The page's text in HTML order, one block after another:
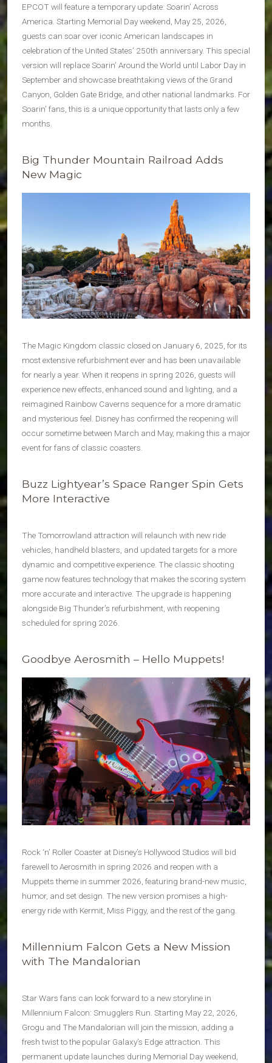
EPCOT will feature a temporary update: Soarin’ Across
America. Starting Memorial Day weekend, May 25, 2026,
guests can soar over iconic American landscapes in
celebration of the United States’ 250th anniversary. This special
version will replace Soarin’ Around the World until Labor Day in
September and showcase breathtaking views of the Grand
Canyon, Golden Gate Bridge, and other national landmarks. For
Soarin’ fans, this is a unique opportunity that lasts only a few
months.
Big Thunder Mountain Railroad Adds
New Magic
The Magic Kingdom classic closed on January 6, 2025, for its
most extensive refurbishment ever and has been unavailable
for nearly a year. When it reopens in spring 2026, guests will
experience new effects, enhanced sound and lighting, and a
reimagined Rainbow Caverns sequence for a more dramatic
and mysterious feel. Disney has confirmed the reopening will
occur sometime between March and May, making this a major
event for fans of classic coasters.
Buzz Lightyear’s Space Ranger Spin Gets
More Interactive
The Tomorrowland attraction will relaunch with new ride
vehicles, handheld blasters, and updated targets for a more
dynamic and competitive experience. The classic shooting
game now features technology that makes the scoring system
more accurate and interactive. The upgrade is happening
alongside Big Thunder’s refurbishment, with reopening
scheduled for spring 2026.
Goodbye Aerosmith – Hello Muppets!
Rock ‘n’ Roller Coaster at Disney’s Hollywood Studios will bid
farewell to Aerosmith in spring 2026 and reopen with a
Muppets theme in summer 2026, featuring brand-new music,
humor, and set design. The new version promises a high-
energy ride with Kermit, Miss Piggy, and the rest of the gang.
Millennium Falcon Gets a New Mission
with The Mandalorian
Star Wars fans can look forward to a new storyline in
Millennium Falcon: Smugglers Run. Starting May 22, 2026,
Grogu and The Mandalorian will join the mission, adding a
fresh twist to the popular Galaxy’s Edge attraction. This
permanent update launches during Memorial Day weekend,